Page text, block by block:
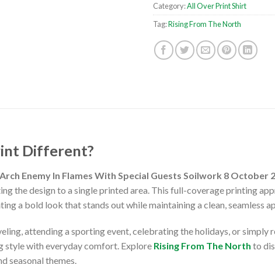
Category:All Over Print Shirt
Tag:Rising From The North
Different?
Enemy In Flames With Special Guests Soilwork 8 October
the design to a single printed area. This full-coverage printing
a bold look that stands out while maintaining a clean, seamless
attending a sporting event, celebrating the holidays, or
style with everyday comfort. Explore Rising From The North to
seasonal themes.